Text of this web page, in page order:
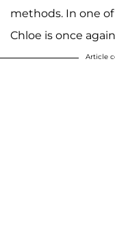
methods. In one
Chloe is once
Article